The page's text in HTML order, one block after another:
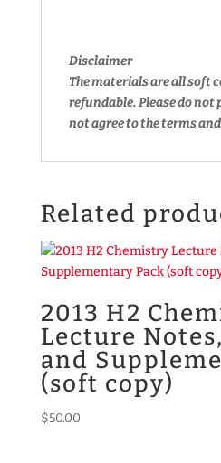
Disclaimer
The materials are all soft
refundable.Please do not
not agree to the terms
Related
2013 H2
Lecture
and
(soft copy)
$50.00